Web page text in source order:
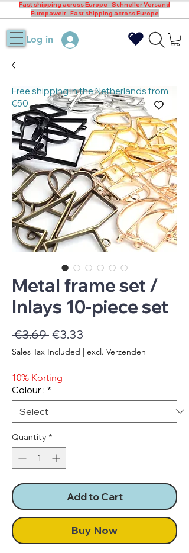
Log in
Fast shipping across Europe · Schneller Versand
Europaweit · Fast shipping across Europe
Metal frame set /
Inlays 10-piece set
€3.69 Regular
Price
€3.33
Price
Sales Tax Included | excl. Verzenden
10% Korting
Colour : *
Quantity *
Add to Cart
Buy Now
Free shipping in the Netherlands from
€50